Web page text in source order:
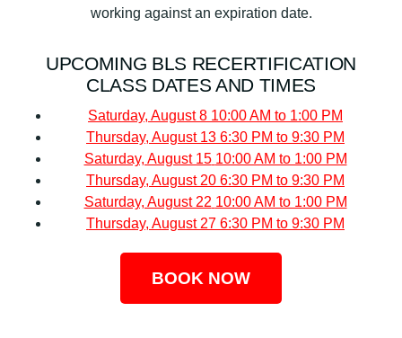
working against an expiration date.
UPCOMING BLS RECERTIFICATION
CLASS DATES AND TIMES
Saturday, August 8 10:00 AM to 1:00 PM
Thursday, August 13 6:30 PM to 9:30 PM
Saturday, August 15 10:00 AM to 1:00 PM
Thursday, August 20 6:30 PM to 9:30 PM
Saturday, August 22 10:00 AM to 1:00 PM
Thursday, August 27 6:30 PM to 9:30 PM
BOOK NOW